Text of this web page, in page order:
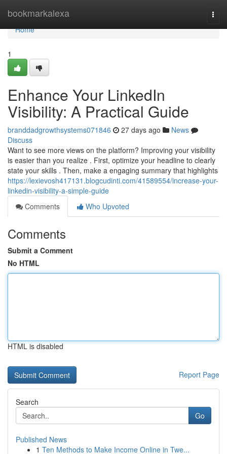
bookmarkalexa
Home
Home
1
Enhance Your LinkedIn
Visibility: A Practical Guide
branddadgrowthsystems071846 27 days ago
News
Discuss
Want to see more views on the platform? Improving your visibility
is easier than you realize . First, optimize your headline to clearly
state your skills . Then, make a engaging summary that highlights
https://lexievosh417131.blogcudinti.com/41589554/increase-your-
linkedin-visibility-a-simple-guide
Comments
Who Upvoted
Comments
Submit a Comment
No HTML
HTML is disabled
Report Page
Search
Go
Published News
1 Ten Methods to Make Income Online in Twe...